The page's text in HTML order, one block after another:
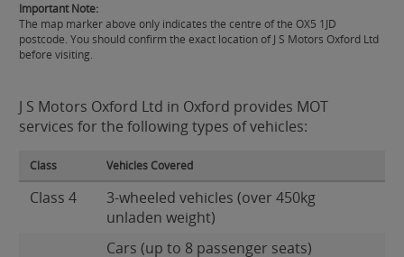
Important Note:
The map marker above only indicates the centre of the OX5 1JD
postcode. You should confirm the exact location of J S Motors Oxford Ltd
before visiting.
J S Motors Oxford Ltd in Oxford provides MOT
services for the following types of vehicles:
Class Vehicles Covered
Class 4
3-wheeled vehicles (over 450kg
unladen weight)
Cars (up to 8 passenger seats)